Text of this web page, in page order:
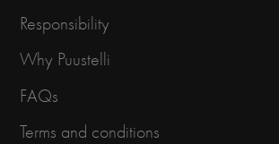
Responsibility
Why Puustelli
FAQs
Terms and conditions